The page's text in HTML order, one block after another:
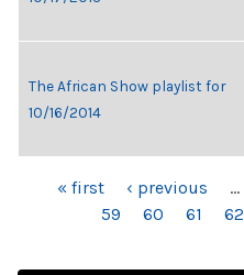
The African Show playlist for
10/16/2014
PAGES« first ‹ previous …
59
60 61 62